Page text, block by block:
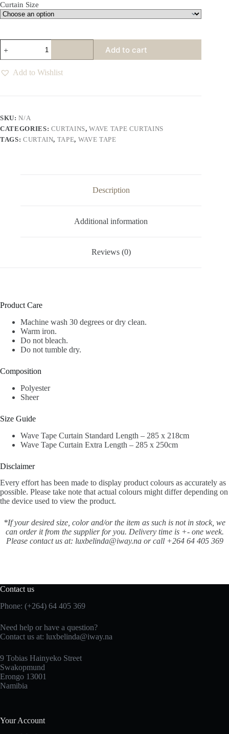
Curtain Size
Wave
Tape
Curtains
Various
Add to cart
Add to Wishlist
SKU:N/A
CATEGORIES: CURTAINS,WAVE TAPE CURTAINS
TAGS: CURTAIN, TAPE, WAVE TAPE
Description
Additional information
Reviews (0)
Product Care
Machine wash 30 degrees or dry clean.
Warm iron.
Do not bleach.
Do not tumble dry.
Composition
Polyester
Sheer
Size Guide
Wave Tape Curtain Standard Length – 285 x 218cm
Wave Tape Curtain Extra Length – 285 x 250cm
Disclaimer
Every effort has been made to display product colours as accurately as
possible. Please take note that actual colours might differ depending on
the device used to view the product.
*If your desired size, color and/or the item as such is not in stock, we
can order it from the supplier for you. Delivery time is +- one week.
Please contact us at: luxbelinda@iway.na or call +264 64 405 369
Contact us
Phone: (+264) 64 405 369
Need help or have a question?
Contact us at: luxbelinda@iway.na
9 Tobias Hainyeko Street
Swakopmund
Erongo 13001
Namibia
Your Account